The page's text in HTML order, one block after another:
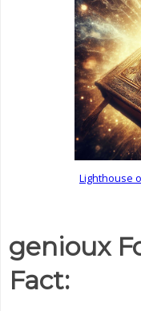
Lighthouse
genioux
Fact: